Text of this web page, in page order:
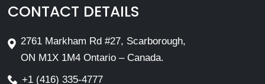
CONTACT DETAILS
2761 Markham Rd #27, Scarborough,
ON M1X 1M4 Ontario – Canada.
+1 (416) 335-4777